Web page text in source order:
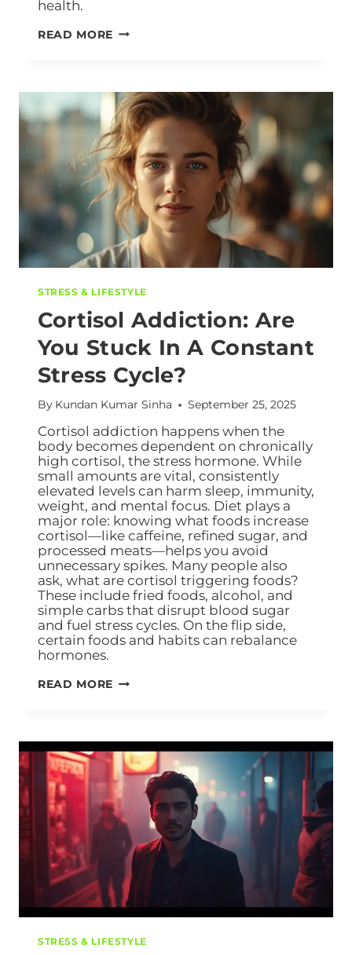
health.
READ MORE
STRESS & LIFESTYLE
Cortisol Addiction: Are
You Stuck In A Constant
Stress Cycle?
By Kundan Kumar Sinha September 25, 2025
Cortisol addiction happens when the
body becomes dependent on chronically
high cortisol, the stress hormone. While
small amounts are vital, consistently
elevated levels can harm sleep, immunity,
weight, and mental focus. Diet plays a
major role: knowing what foods increase
cortisol—like caffeine, refined sugar, and
processed meats—helps you avoid
unnecessary spikes. Many people also
ask, what are cortisol triggering foods?
These include fried foods, alcohol, and
simple carbs that disrupt blood sugar
and fuel stress cycles. On the flip side,
certain foods and habits can rebalance
hormones.
READ MORE
STRESS & LIFESTYLE